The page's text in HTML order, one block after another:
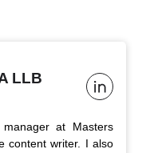
LLB
at Masters
content writer. I also